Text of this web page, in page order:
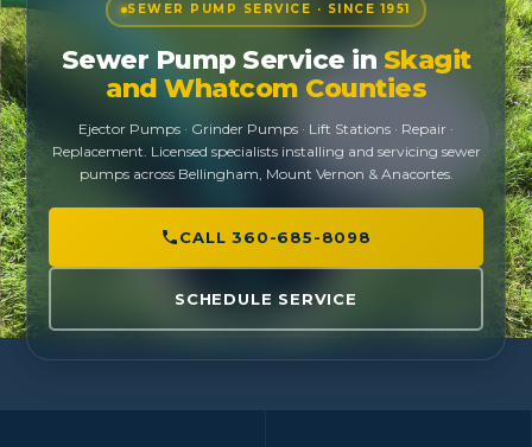
SEWER PUMP SERVICE · SINCE 1951
Sewer Pump Service in Skagit
and Whatcom Counties
Ejector Pumps · Grinder Pumps · Lift Stations · Repair ·
Replacement. Licensed specialists installing and servicing sewer
pumps across Bellingham, Mount Vernon & Anacortes.
CALL 360-685-8098
SCHEDULE SERVICE